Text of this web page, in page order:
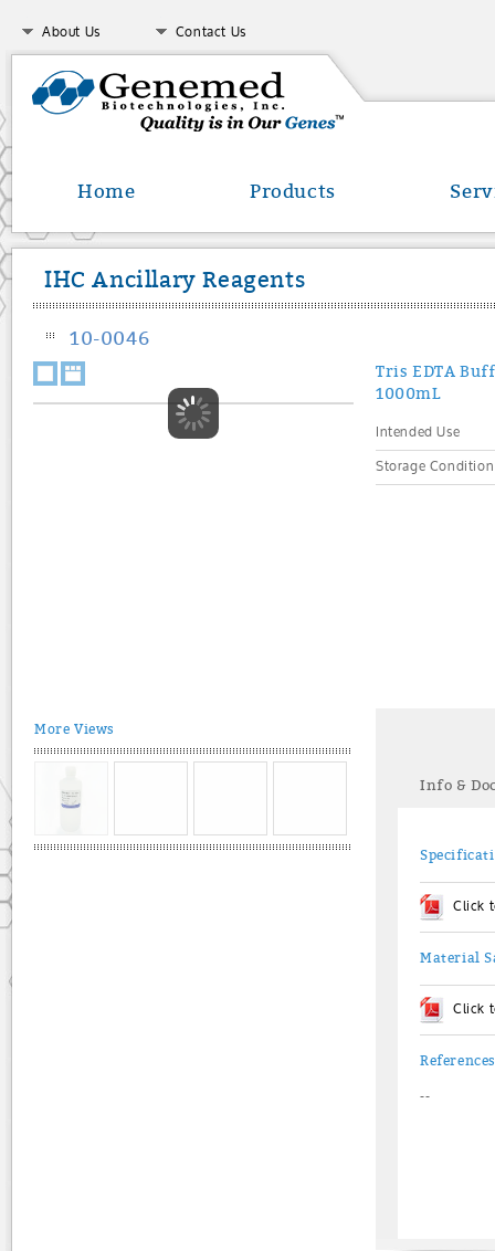
About Us Contact Us
Home Products
IHC Ancillary Reagents
10-0046
More Views
Tris EDTA
1000mL
Intended Use
Storage Condition
Info &
Click
Material
Click
References
--